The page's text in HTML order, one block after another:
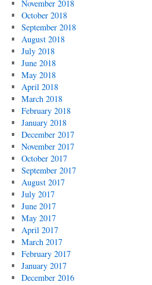
November 2018
October 2018
September 2018
August 2018
July 2018
June 2018
May 2018
April 2018
March 2018
February 2018
January 2018
December 2017
November 2017
October 2017
September 2017
August 2017
July 2017
June 2017
May 2017
April 2017
March 2017
February 2017
January 2017
December 2016